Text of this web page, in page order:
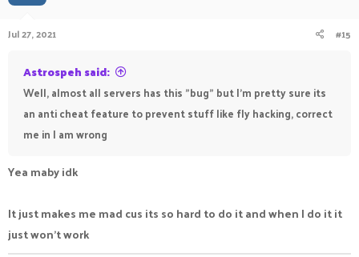
Jul 27, 2021 #15
Astrospeh said:
Well, almost all servers has this "bug" but I'm pretty sure its
an anti cheat feature to prevent stuff like fly hacking, correct
me in I am wrong
Yea maby idk
It just makes me mad cus its so hard to do it and when I do it it
just won't work